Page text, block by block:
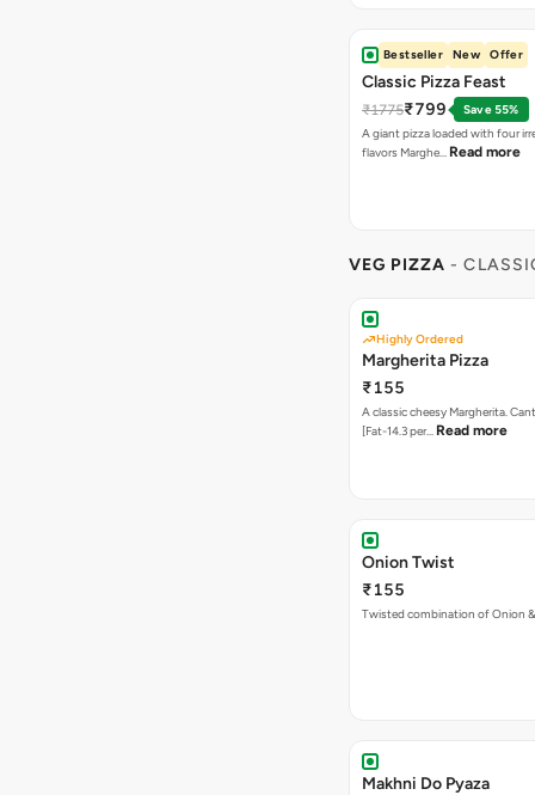
Bestseller New Offer
Classic Pizza Feast
₹1775₹799
Save 55%
A giant pizza loaded with four
flavors Marghe… Read more
VEG PIZZA -
Highly Ordered
Margherita Pizza
₹155
A classic cheesy Margherita.
[Fat-14.3 per… Read more
Onion Twist
₹155
Twisted combination of Onion &
Makhni Do Pyaza